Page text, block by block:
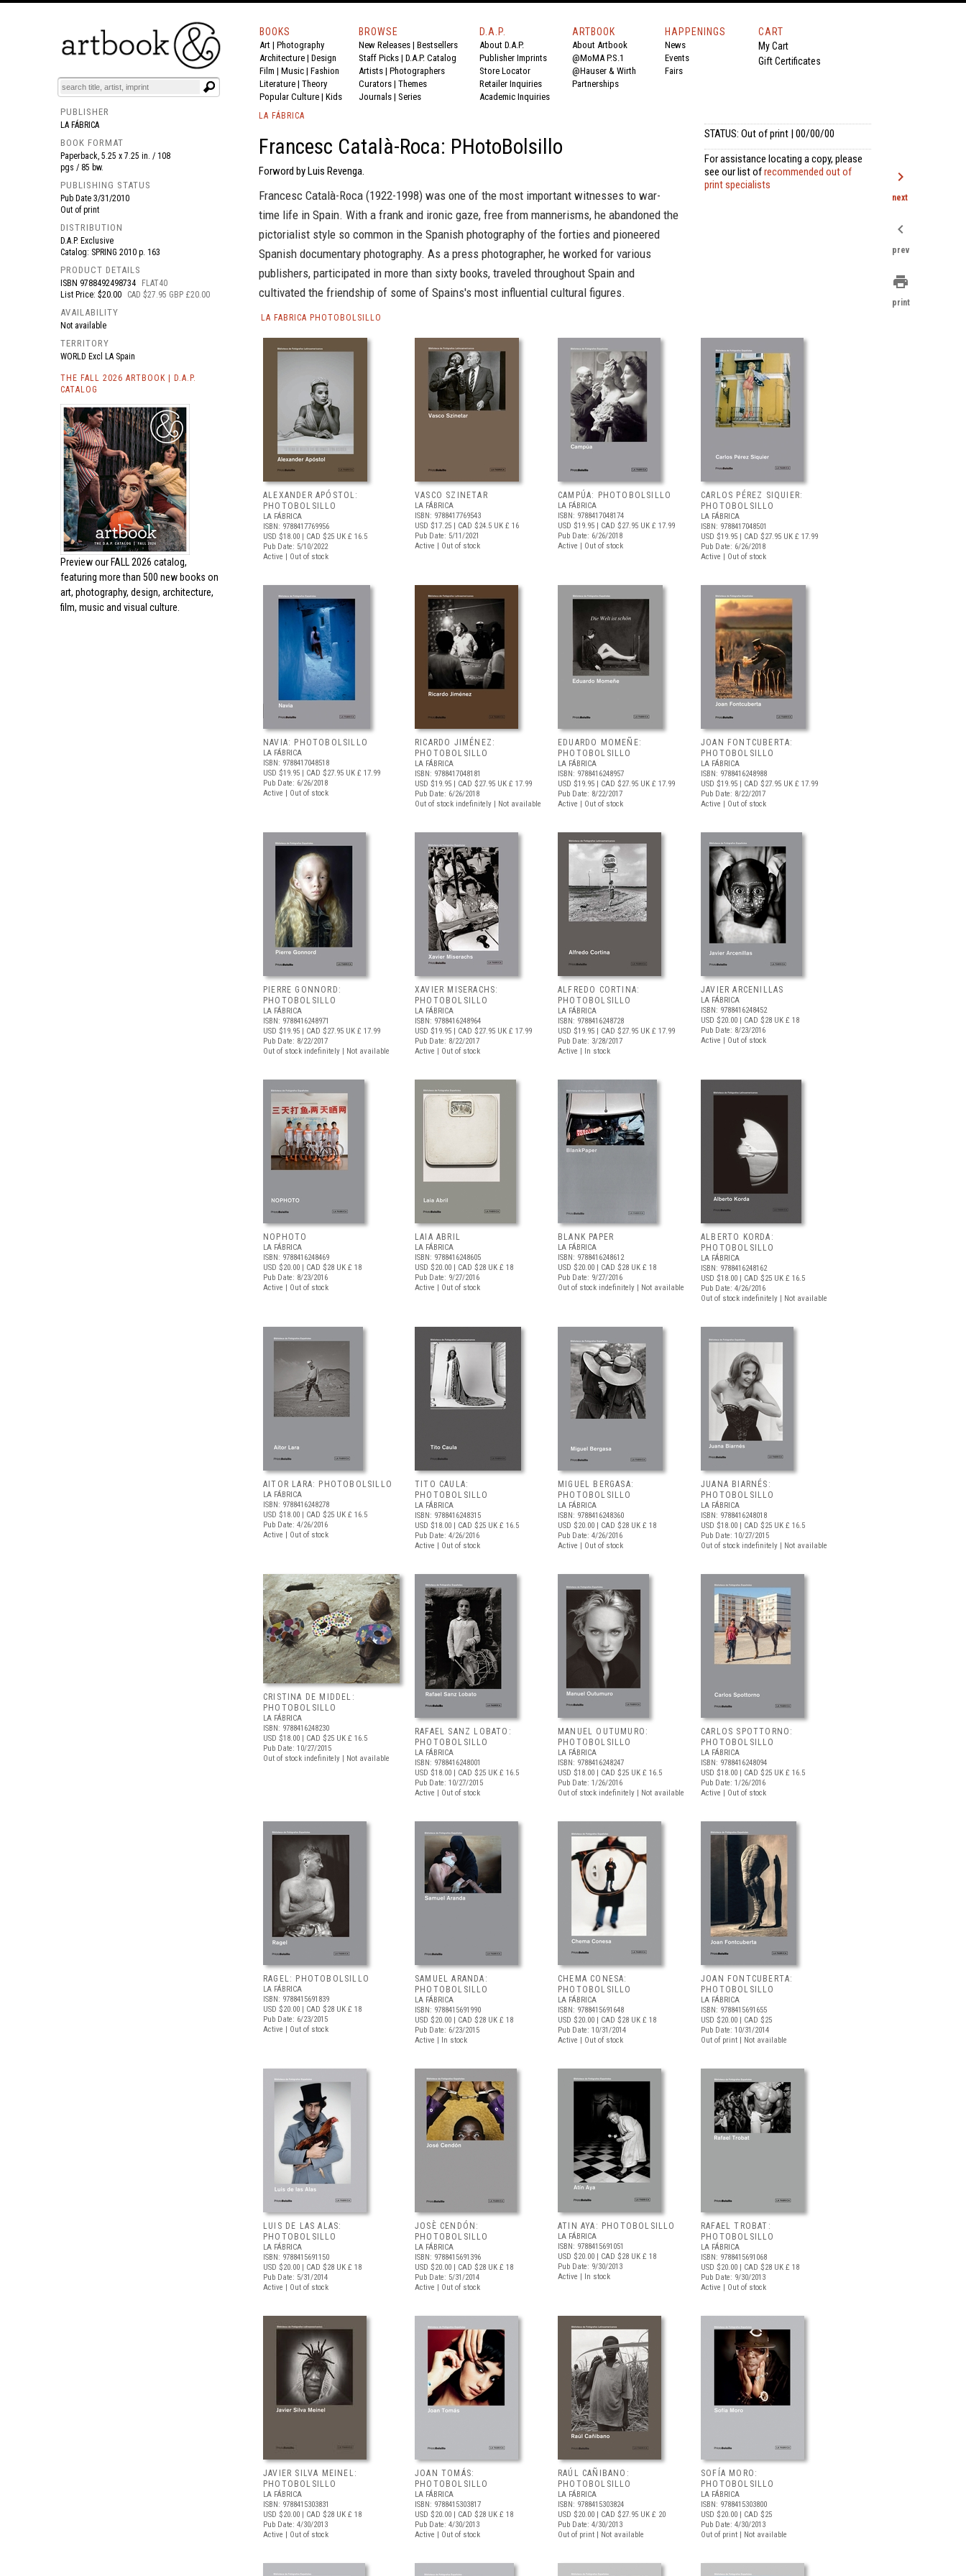
BOOKS EVENTS AND FEATURES
BOOKS
Art | Photography
Architecture | Design
Film | Music | Fashion
Literature | Theory
Popular Culture | Kids
BROWSE
New Releases | Bestsellers
Staff Picks | D.A.P. Catalog
Artists | Photographers
Curators | Themes
Journals | Series
D.A.P.
About D.A.P.
Publisher Imprints
Store Locator
Retailer Inquiries
Academic Inquiries
ARTBOOK
About Artbook
@MoMA P.S.1
@Hauser & Wirth
Partnerships
HAPPENINGS
News
Events
Fairs
CART
My Cart
Gift Certificates
PUBLISHER
LA FÁBRICA
BOOK FORMAT
Paperback, 5.25 x 7.25 in. / 108
pgs / 85 bw.
PUBLISHING STATUS
Pub Date 3/31/2010
Out of print
DISTRIBUTION
D.A.P. Exclusive
Catalog: SPRING 2010 p. 163
PRODUCT DETAILS
ISBN 9788492498734
FLAT40
List Price: $20.00
CAD $27.95 GBP £20.00
AVAILABILITY
Not available
TERRITORY
WORLD Excl LA Spain
THE FALL 2026 ARTBOOK | D.A.P.
CATALOG
Preview our FALL 2026 catalog,
featuring more than 500 new books on
art, photography, design, architecture,
film, music and visual culture.
LA FÁBRICA
Francesc Català-Roca: PHotoBolsillo
Forword by Luis Revenga.
Francesc Català-Roca (1922-1998) was one of the most important witnesses to war-
time life in Spain. With a frank and ironic gaze, free from mannerisms, he abandoned the
pictorialist style so common in the Spanish photography of the forties and pioneered
Spanish documentary photography. As a press photographer, he worked for various
publishers, participated in more than sixty books, traveled throughout Spain and
cultivated the friendship of some of Spains's most influential cultural figures.
STATUS: Out of print | 00/00/00
For assistance locating a copy, please
see our list ofrecommended out of
print specialists
LA FABRICA PHOTOBOLSILLO
ALEXANDER APÓSTOL:
PHOTOBOLSILLO
LA FÁBRICA
ISBN: 9788417769956
USD $18.00 | CAD $25 UK £ 16.5
Pub Date: 5/10/2022
Active | Out of stock
VASCO SZINETAR
LA FÁBRICA
ISBN: 9788417769543
USD $17.25 | CAD $24.5 UK £ 16
Pub Date: 5/11/2021
Active | Out of stock
CAMPÚA: PHOTOBOLSILLO
LA FÁBRICA
ISBN: 9788417048174
USD $19.95 | CAD $27.95 UK £ 17.99
Pub Date: 6/26/2018
Active | Out of stock
CARLOS PÉREZ SIQUIER:
PHOTOBOLSILLO
LA FÁBRICA
ISBN: 9788417048501
USD $19.95 | CAD $27.95 UK £ 17.99
Pub Date: 6/26/2018
Active | Out of stock
NAVIA: PHOTOBOLSILLO
LA FÁBRICA
ISBN: 9788417048518
USD $19.95 | CAD $27.95 UK £ 17.99
Pub Date: 6/26/2018
Active | Out of stock
RICARDO JIMÉNEZ:
PHOTOBOLSILLO
LA FÁBRICA
ISBN: 9788417048181
USD $19.95 | CAD $27.95 UK £ 17.99
Pub Date: 6/26/2018
Out of stock indefinitely | Not available
EDUARDO MOMEÑE:
PHOTOBOLSILLO
LA FÁBRICA
ISBN: 9788416248957
USD $19.95 | CAD $27.95 UK £ 17.99
Pub Date: 8/22/2017
Active | Out of stock
JOAN FONTCUBERTA:
PHOTOBOLSILLO
LA FÁBRICA
ISBN: 9788416248988
USD $19.95 | CAD $27.95 UK £ 17.99
Pub Date: 8/22/2017
Active | Out of stock
PIERRE GONNORD:
PHOTOBOLSILLO
LA FÁBRICA
ISBN: 9788416248971
USD $19.95 | CAD $27.95 UK £ 17.99
Pub Date: 8/22/2017
Out of stock indefinitely | Not available
XAVIER MISERACHS:
PHOTOBOLSILLO
LA FÁBRICA
ISBN: 9788416248964
USD $19.95 | CAD $27.95 UK £ 17.99
Pub Date: 8/22/2017
Active | Out of stock
ALFREDO CORTINA:
PHOTOBOLSILLO
LA FÁBRICA
ISBN: 9788416248728
USD $19.95 | CAD $27.95 UK £ 17.99
Pub Date: 3/28/2017
Active | In stock
JAVIER ARCENILLAS
LA FÁBRICA
ISBN: 9788416248452
USD $20.00 | CAD $28 UK £ 18
Pub Date: 8/23/2016
Active | Out of stock
NOPHOTO
LA FÁBRICA
ISBN: 9788416248469
USD $20.00 | CAD $28 UK £ 18
Pub Date: 8/23/2016
Active | Out of stock
LAIA ABRIL
LA FÁBRICA
ISBN: 9788416248605
USD $20.00 | CAD $28 UK £ 18
Pub Date: 9/27/2016
Active | Out of stock
BLANK PAPER
LA FÁBRICA
ISBN: 9788416248612
USD $20.00 | CAD $28 UK £ 18
Pub Date: 9/27/2016
Out of stock indefinitely | Not available
ALBERTO KORDA:
PHOTOBOLSILLO
LA FÁBRICA
ISBN: 9788416248162
USD $18.00 | CAD $25 UK £ 16.5
Pub Date: 4/26/2016
Out of stock indefinitely | Not available
AITOR LARA: PHOTOBOLSILLO
LA FÁBRICA
ISBN: 9788416248278
USD $18.00 | CAD $25 UK £ 16.5
Pub Date: 4/26/2016
Active | Out of stock
TITO CAULA:
PHOTOBOLSILLO
LA FÁBRICA
ISBN: 9788416248315
USD $18.00 | CAD $25 UK £ 16.5
Pub Date: 4/26/2016
Active | Out of stock
MIGUEL BERGASA:
PHOTOBOLSILLO
LA FÁBRICA
ISBN: 9788416248360
USD $20.00 | CAD $28 UK £ 18
Pub Date: 4/26/2016
Active | Out of stock
JUANA BIARNÉS:
PHOTOBOLSILLO
LA FÁBRICA
ISBN: 9788416248018
USD $18.00 | CAD $25 UK £ 16.5
Pub Date: 10/27/2015
Out of stock indefinitely | Not available
CRISTINA DE MIDDEL:
PHOTOBOLSILLO
LA FÁBRICA
ISBN: 9788416248230
USD $18.00 | CAD $25 UK £ 16.5
Pub Date: 10/27/2015
Out of stock indefinitely | Not available
RAFAEL SANZ LOBATO:
PHOTOBOLSILLO
LA FÁBRICA
ISBN: 9788416248001
USD $18.00 | CAD $25 UK £ 16.5
Pub Date: 10/27/2015
Active | Out of stock
MANUEL OUTUMURO:
PHOTOBOLSILLO
LA FÁBRICA
ISBN: 9788416248247
USD $18.00 | CAD $25 UK £ 16.5
Pub Date: 1/26/2016
Out of stock indefinitely | Not available
CARLOS SPOTTORNO:
PHOTOBOLSILLO
LA FÁBRICA
ISBN: 9788416248094
USD $18.00 | CAD $25 UK £ 16.5
Pub Date: 1/26/2016
Active | Out of stock
RAGEL: PHOTOBOLSILLO
LA FÁBRICA
ISBN: 9788415691839
USD $20.00 | CAD $28 UK £ 18
Pub Date: 6/23/2015
Active | Out of stock
SAMUEL ARANDA:
PHOTOBOLSILLO
LA FÁBRICA
ISBN: 9788415691990
USD $20.00 | CAD $28 UK £ 18
Pub Date: 6/23/2015
Active | In stock
CHEMA CONESA:
PHOTOBOLSILLO
LA FÁBRICA
ISBN: 9788415691648
USD $20.00 | CAD $28 UK £ 18
Pub Date: 10/31/2014
Active | Out of stock
JOAN FONTCUBERTA:
PHOTOBOLSILLO
LA FÁBRICA
ISBN: 9788415691655
USD $20.00 | CAD $25
Pub Date: 10/31/2014
Out of print | Not available
LUIS DE LAS ALAS:
PHOTOBOLSILLO
LA FÁBRICA
ISBN: 9788415691150
USD $20.00 | CAD $28 UK £ 18
Pub Date: 5/31/2014
Active | Out of stock
JOSÈ CENDÓN:
PHOTOBOLSILLO
LA FÁBRICA
ISBN: 9788415691396
USD $20.00 | CAD $28 UK £ 18
Pub Date: 5/31/2014
Active | Out of stock
ATIN AYA: PHOTOBOLSILLO
LA FÁBRICA
ISBN: 9788415691051
USD $20.00 | CAD $28 UK £ 18
Pub Date: 9/30/2013
Active | In stock
RAFAEL TROBAT:
PHOTOBOLSILLO
LA FÁBRICA
ISBN: 9788415691068
USD $20.00 | CAD $28 UK £ 18
Pub Date: 9/30/2013
Active | Out of stock
JAVIER SILVA MEINEL:
PHOTOBOLSILLO
LA FÁBRICA
ISBN: 9788415303831
USD $20.00 | CAD $28 UK £ 18
Pub Date: 4/30/2013
Active | Out of stock
JOAN TOMÁS:
PHOTOBOLSILLO
LA FÁBRICA
ISBN: 9788415303817
USD $20.00 | CAD $28 UK £ 18
Pub Date: 4/30/2013
Active | Out of stock
RAÚL CAÑIBANO:
PHOTOBOLSILLO
LA FÁBRICA
ISBN: 9788415303824
USD $20.00 | CAD $27.95 UK £ 20
Pub Date: 4/30/2013
Out of print | Not available
SOFÍA MORO:
PHOTOBOLSILLO
LA FÁBRICA
ISBN: 9788415303800
USD $20.00 | CAD $25
Pub Date: 4/30/2013
Out of print | Not available
chevron_right
next
chevron_left
prev
print
print